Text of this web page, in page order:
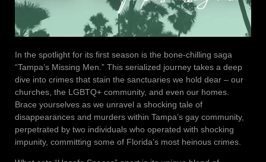
In the spotlight for its first season is the bone-chilling saga
“Tampa’s Missing Men.” This serialized journey takes a deep
dive into crimes that stain the sanctuaries we hold dear – our
churches, the LGBTQ+ community, and even our homes.
Brace yourselves as we unravel a shocking tale of
disappearances and murders within Tampa’s gay community,
perpetrated by two individuals who operated with shocking
impunity, committing some of Florida’s most heinous crimes.